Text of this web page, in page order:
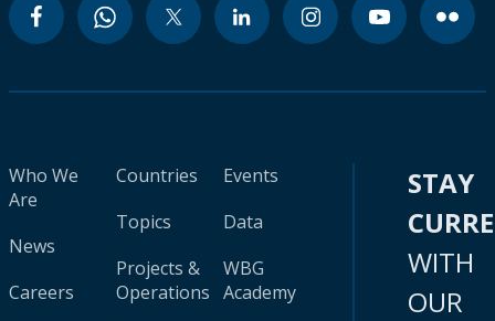
Who We
Are
News
Careers
Countries
Topics
Projects &
Operations
Events
Data
WBG
Academy
STAY
WITH
OUR